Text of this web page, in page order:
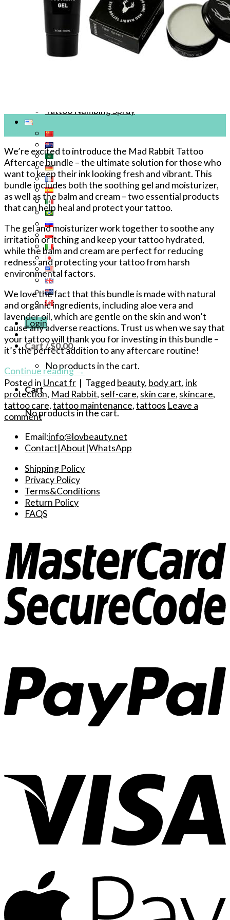
Tattoo Anesthetics
PMU Anesthetics
Microblading Anesthetic
Body Piercing Cream
Waxing Anesthetic
Tattoo Numbing Spray
Login
Cart /$0.00
No products in the cart.
Cart
No products in the cart.
We’re excited to introduce the Mad Rabbit Tattoo
Aftercare bundle – the ultimate solution for those who
want to keep their ink looking fresh and vibrant. This
bundle includes both the soothing gel and moisturizer,
as well as the balm and cream – two essential products
that can help heal and protect your tattoo.
The gel and moisturizer work together to soothe any
irritation or itching and keep your tattoo hydrated,
while the balm and cream are perfect for reducing
redness and protecting your tattoo from harsh
environmental factors.
We love the fact that this bundle is made with natural
and organic ingredients, including aloe vera and
lavender oil, which are gentle on the skin and won’t
cause any adverse reactions. Trust us when we say that
your tattoo will thank you for investing in this bundle –
it’s the perfect addition to any aftercare routine!
Continue reading→
Posted in Uncat fr | Tagged beauty, body art, ink
protection, Mad Rabbit, self-care, skin care, skincare,
tattoo care,tattoo maintenance,tattoos Leave a
comment
Email:info@lovbeauty.net
Contact|About|WhatsApp
Shipping Policy
Privacy Policy
Terms&Conditions
Return Policy
FAQS